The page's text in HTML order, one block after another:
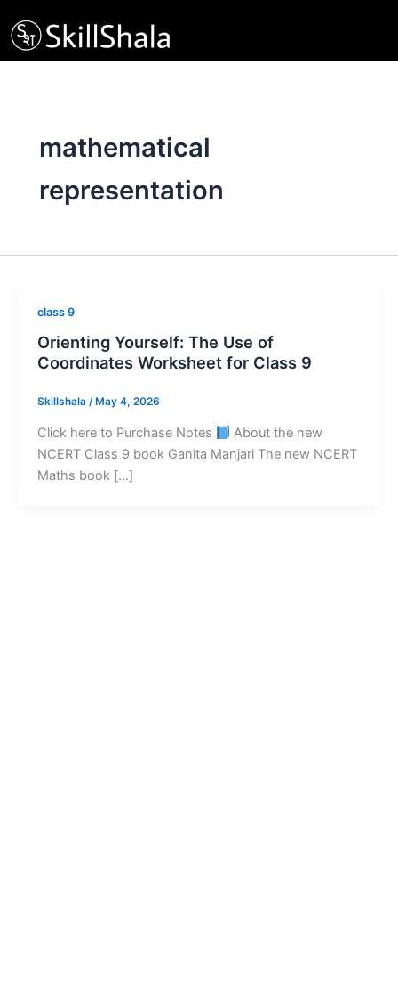
to
content
mathematical
representation
class 9
Orienting Yourself: The Use of
Coordinates Worksheet for Class 9
Skillshala / May 4, 2026
Click here to Purchase Notes
About the new
NCERT Class 9 book Ganita Manjari The new NCERT
Maths book […]